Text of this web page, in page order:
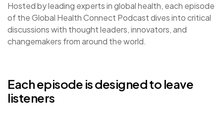
Hosted by leading experts in global health, each episode
of the Global Health Connect Podcast dives into critical
discussions with thought leaders, innovators, and
changemakers from around the world.
Each episode is designed to leave
listeners